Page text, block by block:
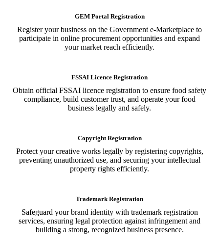
GEM Portal Registration
Register your business on the Government e-Marketplace to
participate in online procurement opportunities and expand
your market reach efficiently.
FSSAI Licence Registration
Obtain official FSSAI licence registration to ensure food safety
compliance, build customer trust, and operate your food
business legally and safely.
Copyright Registration
Protect your creative works legally by registering copyrights,
preventing unauthorized use, and securing your intellectual
property rights efficiently.
Trademark Registration
Safeguard your brand identity with trademark registration
services, ensuring legal protection against infringement and
building a strong, recognized business presence.